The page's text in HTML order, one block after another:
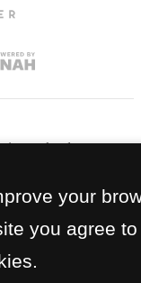
technology to
will be
be approved.
your
you agree to